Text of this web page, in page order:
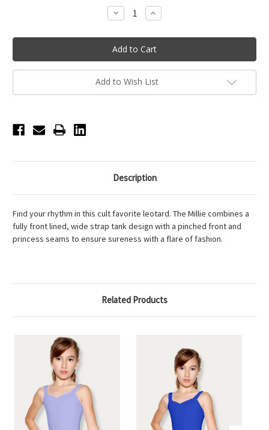
Decrease
Quantity
Millie
Wide
Strap
Princess
Seam
Youth
Leotard
-
Increase
Quantity
Millie
Wide
Strap
Princess
Seam
Youth
Leotard
-
Add to Wish List
Description
Find your rhythm in this cult favorite leotard. The Millie combines a
fully front lined, wide strap tank design with a pinched front and
princess seams to ensure sureness with a flare of fashion.
Related Products